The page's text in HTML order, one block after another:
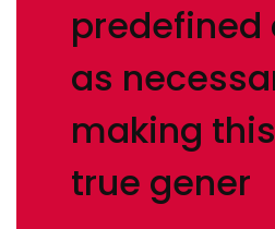
predefined
as
making
true gener